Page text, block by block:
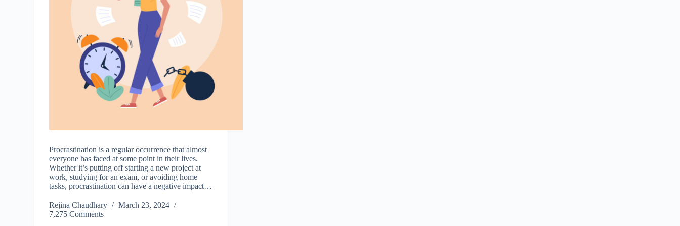
Procrastination is a regular occurrence that almost
everyone has faced at some point in their lives.
Whether it’s putting off starting a new project at
work, studying for an exam, or avoiding home
tasks, procrastination can have a negative impact…
Rejina Chaudhary
March 23, 2024
7,275 Comments